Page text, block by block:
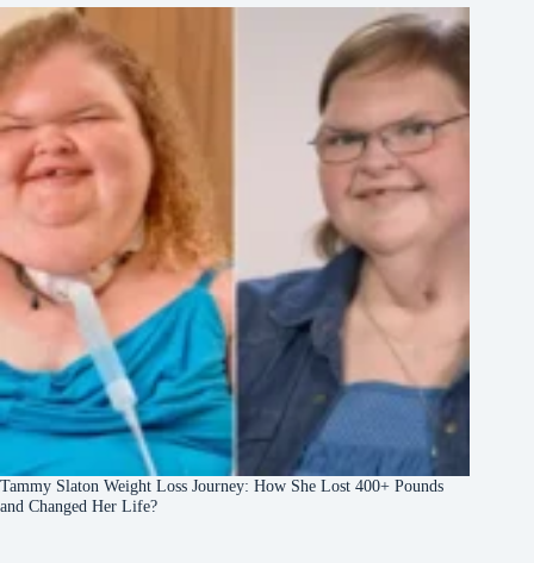
Tammy Slaton Weight Loss Journey: How She Lost 400+ Pounds
and Changed Her Life?